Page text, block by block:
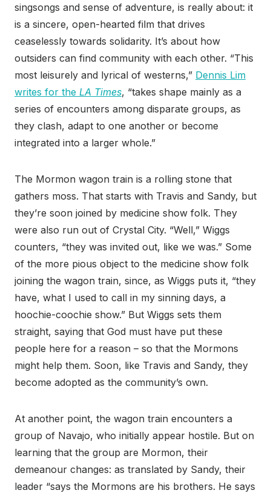
singsongs and sense of adventure, is really about: it
is a sincere, open-hearted film that drives
ceaselessly towards solidarity. It’s about how
outsiders can find community with each other. “This
most leisurely and lyrical of westerns,” Dennis Lim
writes for the LA Times, “takes shape mainly as a
series of encounters among disparate groups, as
they clash, adapt to one another or become
integrated into a larger whole.”
The Mormon wagon train is a rolling stone that
gathers moss. That starts with Travis and Sandy, but
they’re soon joined by medicine show folk. They
were also run out of Crystal City. “Well,” Wiggs
counters, “they was invited out, like we was.” Some
of the more pious object to the medicine show folk
joining the wagon train, since, as Wiggs puts it, “they
have, what I used to call in my sinning days, a
hoochie-coochie show.” But Wiggs sets them
straight, saying that God must have put these
people here for a reason – so that the Mormons
might help them. Soon, like Travis and Sandy, they
become adopted as the community’s own.
At another point, the wagon train encounters a
group of Navajo, who initially appear hostile. But on
learning that the group are Mormon, their
demeanour changes: as translated by Sandy, their
leader “says the Mormons are his brothers. He says